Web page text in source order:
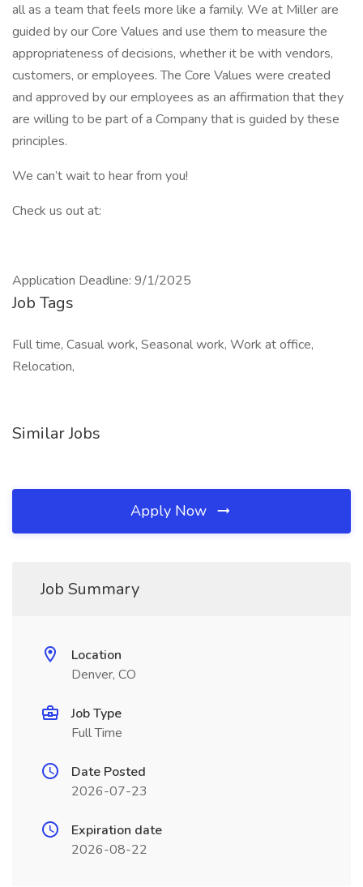
all as a team that feels more like a family. We at Miller are
guided by our Core Values and use them to measure the
appropriateness of decisions, whether it be with vendors,
customers, or employees. The Core Values were created
and approved by our employees as an affirmation that they
are willing to be part of a Company that is guided by these
principles.
We can’t wait to hear from you!
Check us out at:
Application Deadline: 9/1/2025
Job Tags
Full time, Casual work, Seasonal work, Work at office,
Relocation,
Similar Jobs
Apply Now
Job Summary
Location
Denver, CO
Job Type
Full Time
Date Posted
2026-07-23
Expiration date
2026-08-22